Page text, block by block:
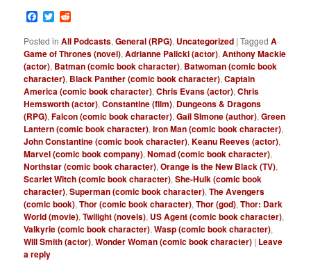
Facebook
Twitter
Posted in All Podcasts,General (RPG), Uncategorized |Tagged A
Game of Thrones (novel),Adrianne Palicki (actor),Anthony Mackie
(actor), Batman (comic book character), Batwoman (comic book
character), Black Panther (comic book character),Captain
America (comic book character),Chris Evans (actor),Chris
Hemsworth (actor),Constantine (film), Dungeons & Dragons
(RPG),Falcon (comic book character),Gail SImone (author),Green
Lantern (comic book character),Iron Man (comic book character),
John Constantine (comic book character),Keanu Reeves (actor),
Marvel (comic book company),Nomad (comic book character),
Northstar (comic book character),Orange is the New Black (TV),
Scarlet Witch (comic book character),She-Hulk (comic book
character),Superman (comic book character),The Avengers
(comic book),Thor (comic book character),Thor (god),Thor: Dark
World (movie),Twilight (novels), US Agent (comic book character),
Valkyrie (comic book character),Wasp (comic book character),
Will Smith (actor),Wonder Woman (comic book character) | Leave
a reply